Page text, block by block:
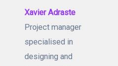
Xavier Adraste
Project manager
specialised in
designing and